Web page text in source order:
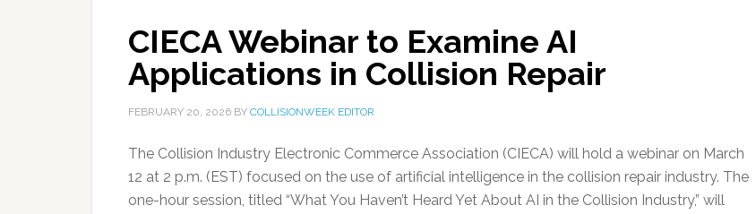
CIECA Webinar to Examine AI
Applications in Collision Repair
FEBRUARY 20, 2026 BY COLLISIONWEEK EDITOR
The Collision Industry Electronic Commerce Association (CIECA) will hold a webinar on March
12 at 2 p.m. (EST) focused on the use of artificial intelligence in the collision repair industry. The
one-hour session, titled “What You Haven’t Heard Yet About AI in the Collision Industry,” will